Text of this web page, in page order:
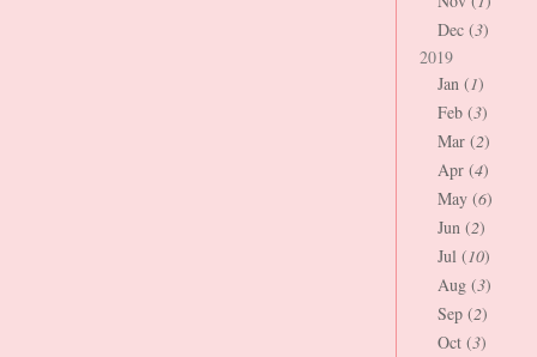
Dec (3)
2019
Jan (1)
Feb (3)
Mar (2)
Apr (4)
May (6)
Jun (2)
Jul (10)
Aug (3)
Sep (2)
Oct (3)